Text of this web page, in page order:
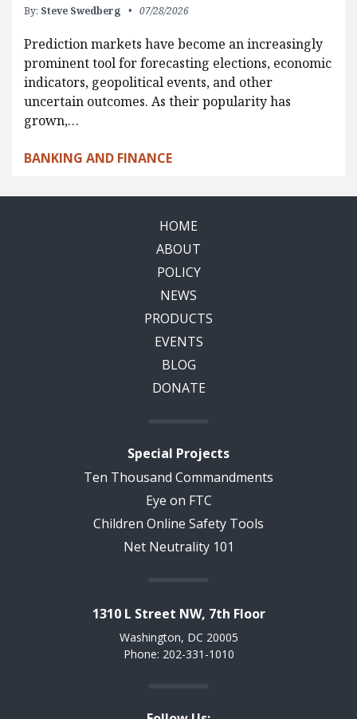
By: Steve Swedberg 07/28/2026
Prediction markets have become an increasingly
prominent tool for forecasting elections, economic
indicators, geopolitical events, and other
uncertain outcomes. As their popularity has
grown,…
BANKING AND FINANCE
HOME
ABOUT
POLICY
NEWS
PRODUCTS
EVENTS
BLOG
DONATE
Special Projects
Ten Thousand Commandments
Eye on FTC
Children Online Safety Tools
Net Neutrality 101
1310 L Street NW, 7th Floor
Washington, DC 20005
Phone: 202-331-1010